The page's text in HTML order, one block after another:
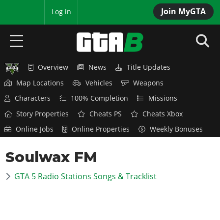
Join MyGTA
Log in
HOME
NEWS
GTA 6
Overview
News
Overview
News
GTA 5 & ONLINE
Overview News
Title Updates
Map Locations
Vehicles
Weapons
Characters
100% Completion
Missions
Story Properties
Cheats PS
Cheats Xbox
Online Jobs
Online Properties Weekly Bonuses
Soulwax FM
GTA 5 Radio Stations Songs & Tracklist